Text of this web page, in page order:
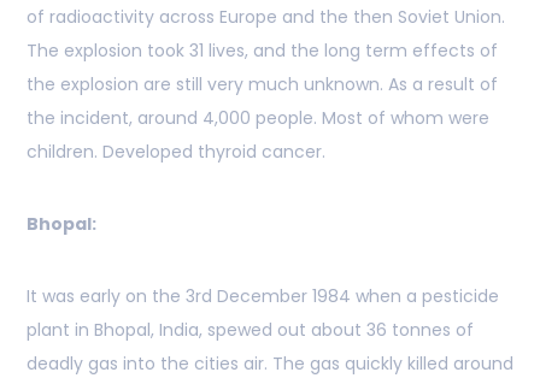
of radioactivity across Europe and the then Soviet Union.
The explosion took 31 lives, and the long term effects of
the explosion are still very much unknown. As a result of
the incident, around 4,000 people. Most of whom were
children. Developed thyroid cancer.
Bhopal:
It was early on the 3rd December 1984 when a pesticide
plant in Bhopal, India, spewed out about 36 tonnes of
deadly gas into the cities air. The gas quickly killed around